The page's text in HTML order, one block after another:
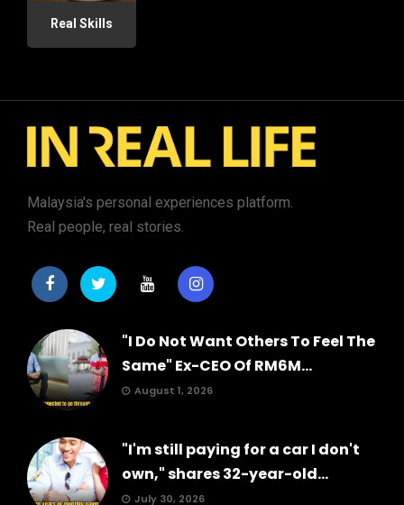
Real Skills
Malaysia's personal experiences platform.
Real people, real stories.
"I Do Not Want Others To Feel The
Same" Ex-CEO Of RM6M...
August 1, 2026
"I'm still paying for a car I don't
own," shares 32-year-old...
July 30, 2026